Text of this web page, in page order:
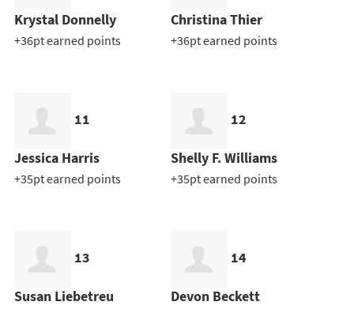
Krystal Donnelly
+36pt earned points
Christina Thier
+36pt earned points
11
Jessica Harris
+35pt earned points
12
Shelly F. Williams
+35pt earned points
13
Susan Liebetreu
14
Devon Beckett